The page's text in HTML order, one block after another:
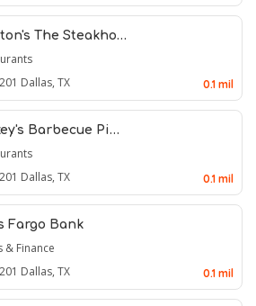
The Steakho…
Dallas, TX 0.1 mil
Barbecue Pi…
Dallas, TX 0.1 mil
Fargo Bank
& Finance
Dallas, TX 0.1 mil